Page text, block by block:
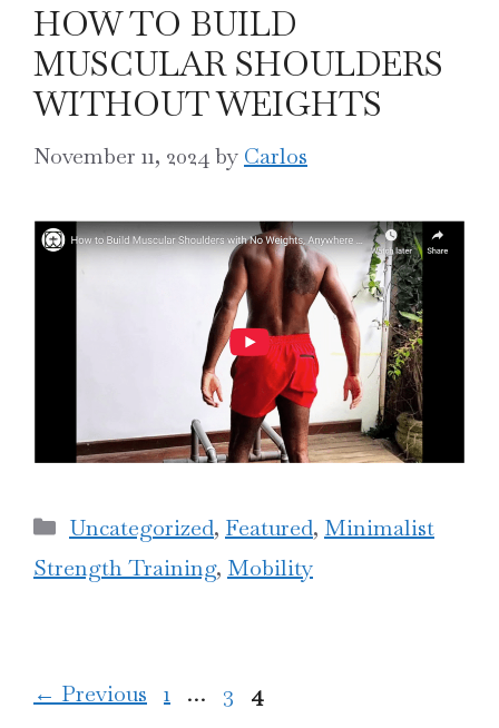
HOW TO BUILD
MUSCULAR SHOULDERS
WITHOUT WEIGHTS
November 11, 2024by Carlos
Categories
Uncategorized, Featured, Minimalist
Strength Training, Mobility
← Previous Page
1 … Page
3 Page
4